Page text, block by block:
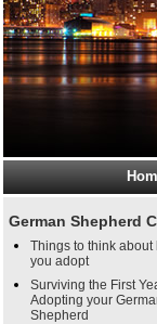
German Shepherd
Things to think about
you adopt
Surviving the First
Adopting your
Shepherd